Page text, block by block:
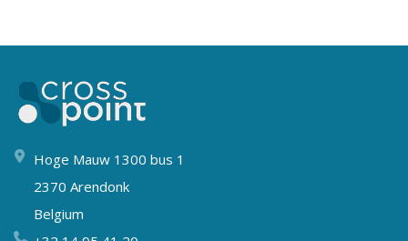
Hoge Mauw 1300 bus 1
2370 Arendonk
Belgium